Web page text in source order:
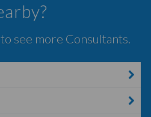
see more Consultants.